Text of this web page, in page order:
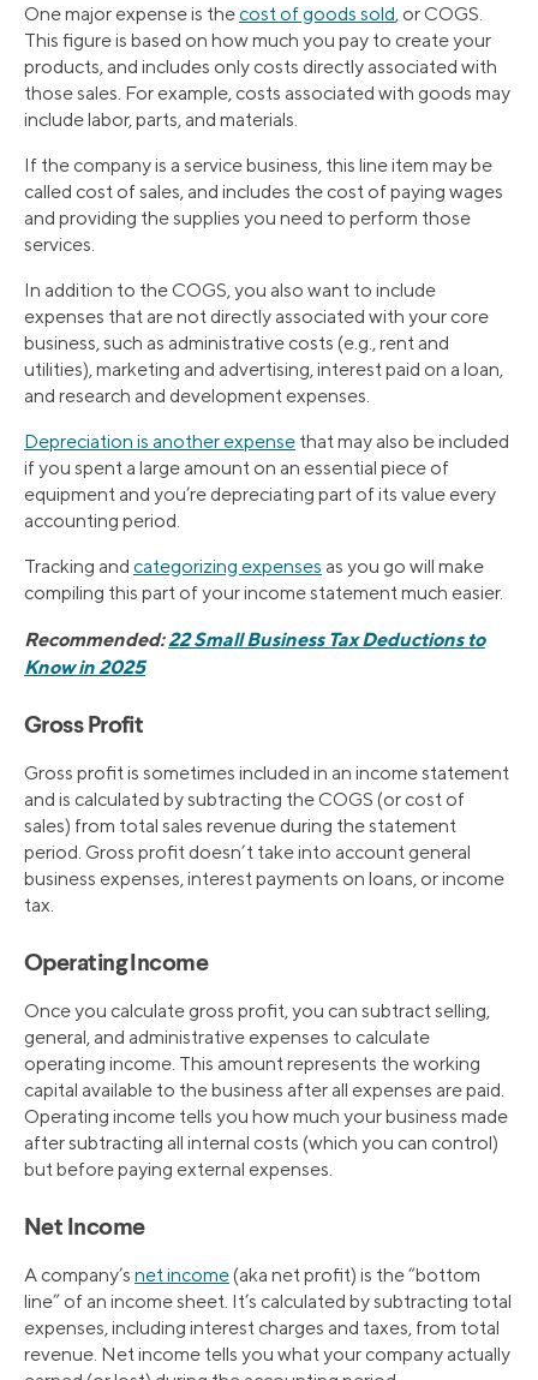
One major expense is thecost of goods sold, or COGS.
This figure is based on how much you pay to create your
products, and includes only costs directly associated with
those sales. For example, costs associated with goods may
include labor, parts, and materials.
If the company is a service business, this line item may be
called cost of sales, and includes the cost of paying wages
and providing the supplies you need to perform those
services.
In addition to the COGS, you also want to include
expenses that are not directly associated with your core
business, such as administrative costs (e.g., rent and
utilities), marketing and advertising, interest paid on a loan,
and research and development expenses.
Depreciation is another expense that may also be included
if you spent a large amount on an essential piece of
equipment and you’re depreciating part of its value every
accounting period.
Tracking and categorizing expenses as you go will make
compiling this part of your income statement much easier.
Recommended:22 Small Business Tax Deductions to
Know in 2025
Gross Profit
Gross profit is sometimes included in an income statement
and is calculated by subtracting the COGS (or cost of
sales) from total sales revenue during the statement
period. Gross profit doesn’t take into account general
business expenses, interest payments on loans, or income
tax.
Operating Income
Once you calculate gross profit, you can subtract selling,
general, and administrative expenses to calculate
operating income. This amount represents the working
capital available to the business after all expenses are paid.
Operating income tells you how much your business made
after subtracting all internal costs (which you can control)
but before paying external expenses.
Net Income
A company’s net income(aka net profit) is the “bottom
line” of an income sheet. It’s calculated by subtracting total
expenses, including interest charges and taxes, from total
revenue. Net income tells you what your company actually